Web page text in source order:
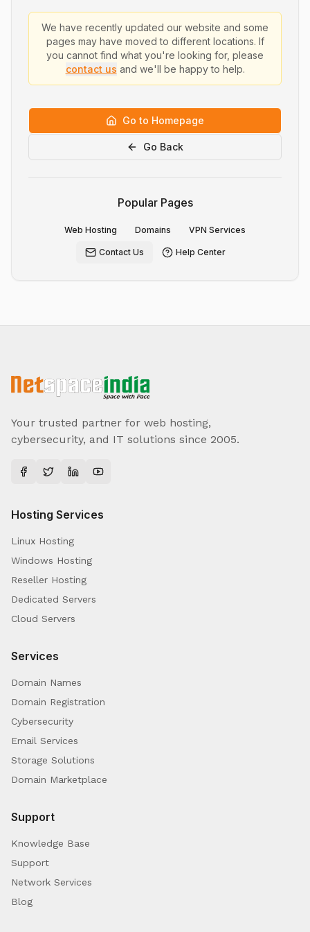
We have recently updated our website and some
pages may have moved to different locations. If
you cannot find what you're looking for, please
contact us and we'll be happy to help.
Go to Homepage
Go Back
Popular Pages
Web Hosting Domains VPN Services
Contact Us Help Center
Your trusted partner for web hosting,
cybersecurity, and IT solutions since 2005.
Hosting Services
Linux Hosting
Windows Hosting
Reseller Hosting
Dedicated Servers
Cloud Servers
Services
Domain Names
Domain Registration
Cybersecurity
Email Services
Storage Solutions
Domain Marketplace
Support
Knowledge Base
Support
Network Services
Blog